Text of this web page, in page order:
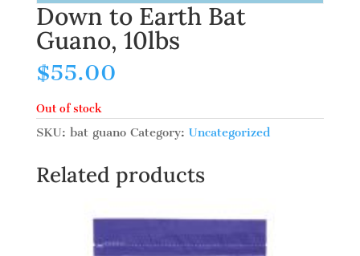
Down to Earth Bat
Guano, 10lbs
$55.00
Out of stock
SKU: bat guano Category: Uncategorized
Related products